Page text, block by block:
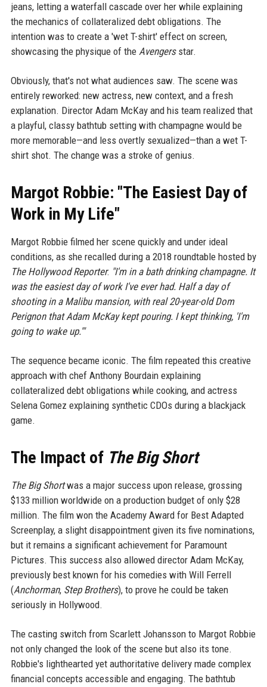
jeans, letting a waterfall cascade over her while explaining
the mechanics of collateralized debt obligations. The
intention was to create a 'wet T-shirt' effect on screen,
showcasing the physique of the Avengersstar.
Obviously, that's not what audiences saw. The scene was
entirely reworked: new actress, new context, and a fresh
explanation. Director Adam McKay and his team realized that
a playful, classy bathtub setting with champagne would be
more memorable—and less overtly sexualized—than a wet T-
shirt shot. The change was a stroke of genius.
Margot Robbie: "The Easiest Day of
Work in My Life"
Margot Robbie filmed her scene quickly and under ideal
conditions, as she recalled during a 2018 roundtable hosted by
The Hollywood Reporter: "I'm in a bath drinking champagne. It
was the easiest day of work I've ever had. Half a day of
shooting in a Malibu mansion, with real 20-year-old Dom
Perignon that Adam McKay kept pouring. I kept thinking, 'I'm
going to wake up.'"
The sequence became iconic. The film repeated this creative
approach with chef Anthony Bourdain explaining
collateralized debt obligations while cooking, and actress
Selena Gomez explaining synthetic CDOs during a blackjack
game.
The Impact of The Big Short
The Big Shortwas a major success upon release, grossing
$133 million worldwide on a production budget of only $28
million. The film won the Academy Award for Best Adapted
Screenplay, a slight disappointment given its five nominations,
but it remains a significant achievement for Paramount
Pictures. This success also allowed director Adam McKay,
previously best known for his comedies with Will Ferrell
(Anchorman, Step Brothers), to prove he could be taken
seriously in Hollywood.
The casting switch from Scarlett Johansson to Margot Robbie
not only changed the look of the scene but also its tone.
Robbie's lighthearted yet authoritative delivery made complex
financial concepts accessible and engaging. The bathtub